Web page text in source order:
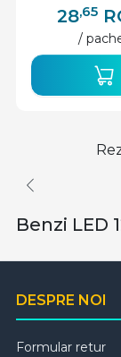
28,65
/
Benzi LED
DESPRE NOI
Formular retur